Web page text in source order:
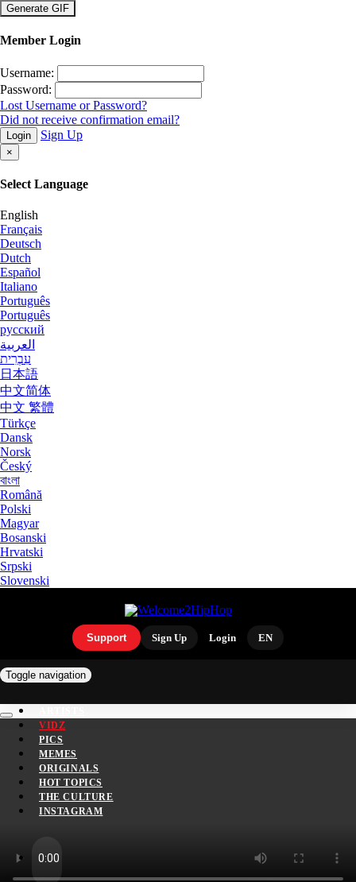
×
Member Login
Username:
Password:
Lost Username or Password?
Did not receive confirmation email?
Login Sign Up
×
Select Language
English
Français
Deutsch
Dutch
Español
Italiano
Português
Português
русский
العربية
עִבְרִית
日本語
中文简体
中文 繁體
Türkçe
Dansk
Norsk
Český
বাংলা
Română
Polski
Magyar
Bosanski
Hrvatski
Srpski
Slovenski
Support Sign Up Login EN
Toggle navigation
VIDZ
PICS
MEMES
ORIGINALS
HOT TOPICS
THE CULTURE
INSTAGRAM